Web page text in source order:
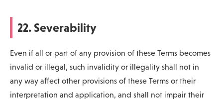
22. Severability
Even if all or part of any provision of these Terms becomes
invalid or illegal, such invalidity or illegality shall not in
any way affect other provisions of these Terms or their
interpretation and application, and shall not impair their